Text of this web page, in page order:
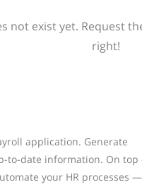
not exist yet. Request
right!
application. Generate
to-date information. On top
your HR processes —